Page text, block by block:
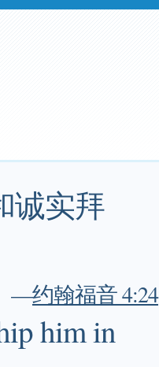
诚实拜
—约翰福音 4:24
him in